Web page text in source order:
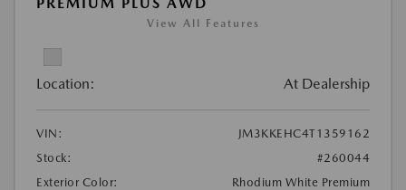
View All Features
Location: At Dealership
VIN:
JM3KKEHC4T1359162
Stock:
#260044
Exterior Color:
Rhodium White Premium